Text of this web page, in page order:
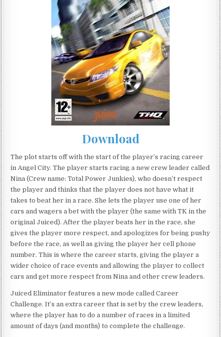
Download
The plot starts off with the start of the player’s racing career
in Angel City. The player starts racing a new crew leader called
Nina (Crew name: Total Power Junkies), who doesn’t respect
the player and thinks that the player does not have what it
takes to beat her in a race. She lets the player use one of her
cars and wagers a bet with the player (the same with TK in the
original Juiced). After the player beats her in the race, she
gives the player more respect, and apologizes for being pushy
before the race, as well as giving the player her cell phone
number. This is where the career starts, giving the player a
wider choice of race events and allowing the player to collect
cars and get more respect from Nina and other crew leaders.
Juiced Eliminator features a new mode called Career
Challenge. It’s an extra career that is set by the crew leaders,
where the player has to do a number of races in a limited
amount of days (and months) to complete the challenge.